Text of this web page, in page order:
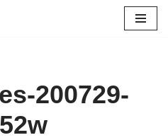
200729-